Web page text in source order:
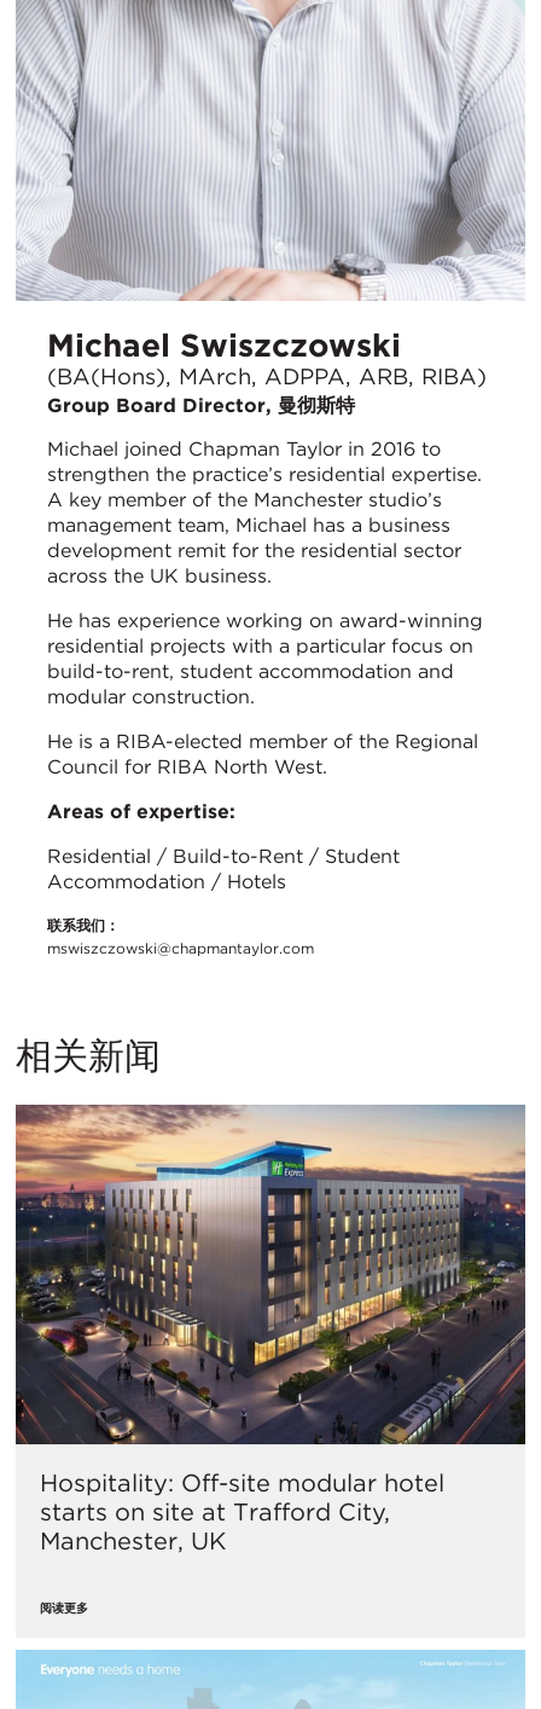
Michael Swiszczowski
(BA(Hons), MArch, ADPPA, ARB, RIBA)
Group Board Director, 曼彻斯特
Michael joined Chapman Taylor in 2016 to
strengthen the practice’s residential expertise.
A key member of the Manchester studio’s
management team, Michael has a business
development remit for the residential sector
across the UK business.
He has experience working on award-winning
residential projects with a particular focus on
build-to-rent, student accommodation and
modular construction.
He is a RIBA-elected member of the Regional
Council for RIBA North West.
Areas of expertise:
Residential / Build-to-Rent / Student
Accommodation / Hotels
联系我们：
mswiszczowski@chapmantaylor.com
相关新闻
Hospitality: Off-site modular hotel
starts on site at Trafford City,
Manchester, UK
阅读更多